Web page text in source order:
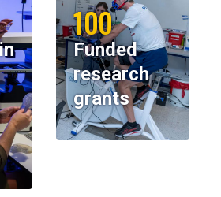
100
Funded
research
grants